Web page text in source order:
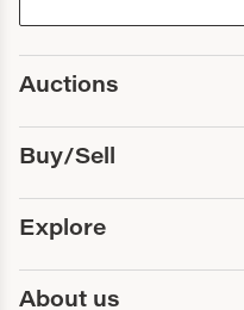
Auctions
Upcoming Auctions
Past Auctions
Print Catalogs
Buy/Sell
Buy
Payment
Pickup and Shipping
Sell
Explore
Services
Trusts and Estates
About us